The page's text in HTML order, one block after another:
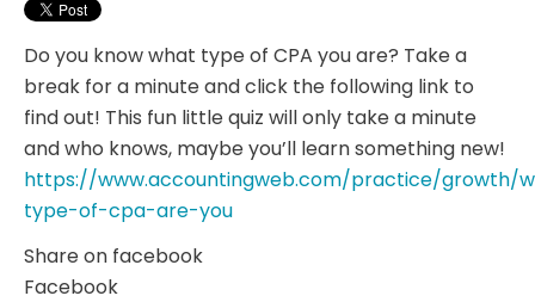
Do you know what type of CPA you are? Take a
break for a minute and click the following link to
find out! This fun little quiz will only take a minute
and who knows, maybe you’ll learn something new!
https://www.accountingweb.com/practice/growth/
type-of-cpa-are-you
Share on facebook
Facebook